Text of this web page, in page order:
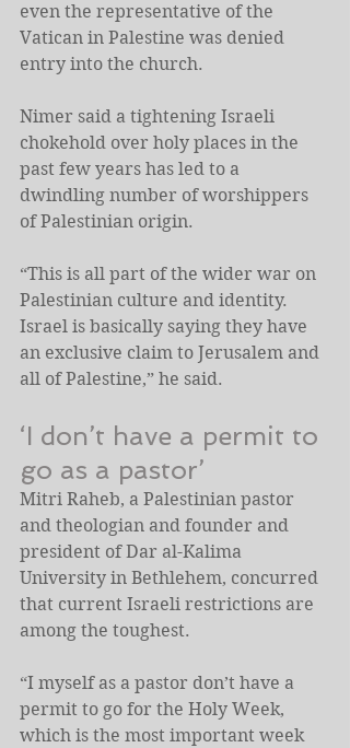
even the representative of the
Vatican in Palestine was denied
entry into the church.
Nimer said a tightening Israeli
chokehold over holy places in the
past few years has led to a
dwindling number of worshippers
of Palestinian origin.
“This is all part of the wider war on
Palestinian culture and identity.
Israel is basically saying they have
an exclusive claim to Jerusalem and
all of Palestine,” he said.
‘I don’t have a permit to
go as a pastor’
Mitri Raheb, a Palestinian pastor
and theologian and founder and
president of Dar al-Kalima
University in Bethlehem, concurred
that current Israeli restrictions are
among the toughest.
“I myself as a pastor don’t have a
permit to go for the Holy Week,
which is the most important week